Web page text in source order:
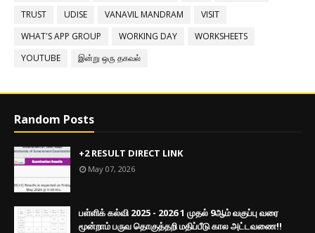
TRUST
UDISE VANAVIL MANDRAM
VISIT
WHAT'S APP GROUP
WORKING DAY
WORKSHEETS
YOUTUBE
இன்று ஒரு தகவல்
Random Posts
+2 RESULT DIRECT LINK
May 07, 2026
பள்ளிக் கல்வி 2025 - 2026 1 முதல் 9ஆம் வகுப்பு வரை
மூன்றாம் பருவ தொகுத்தறி மதிப்பீடு கால அட்டவணை!!